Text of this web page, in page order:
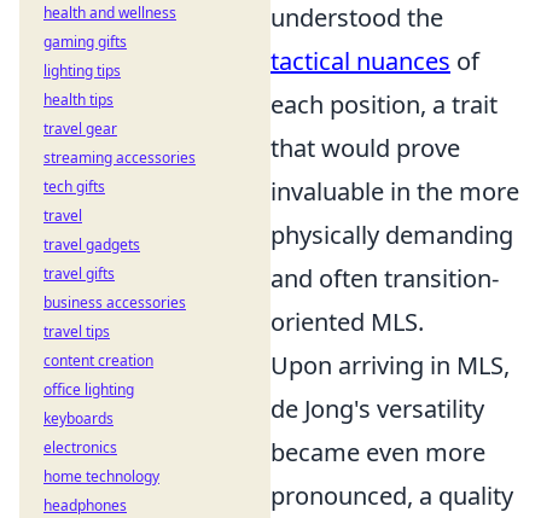
understood the
tactical nuances of
each position, a trait
that would prove
invaluable in the more
physically demanding
and often transition-
oriented MLS.
Upon arriving in MLS,
de Jong's versatility
became even more
pronounced, a quality
health and wellness
gaming gifts
lighting tips
health tips
travel gear
streaming accessories
tech gifts
travel
travel gadgets
travel gifts
business accessories
travel tips
content creation
office lighting
keyboards
electronics
home technology
headphones